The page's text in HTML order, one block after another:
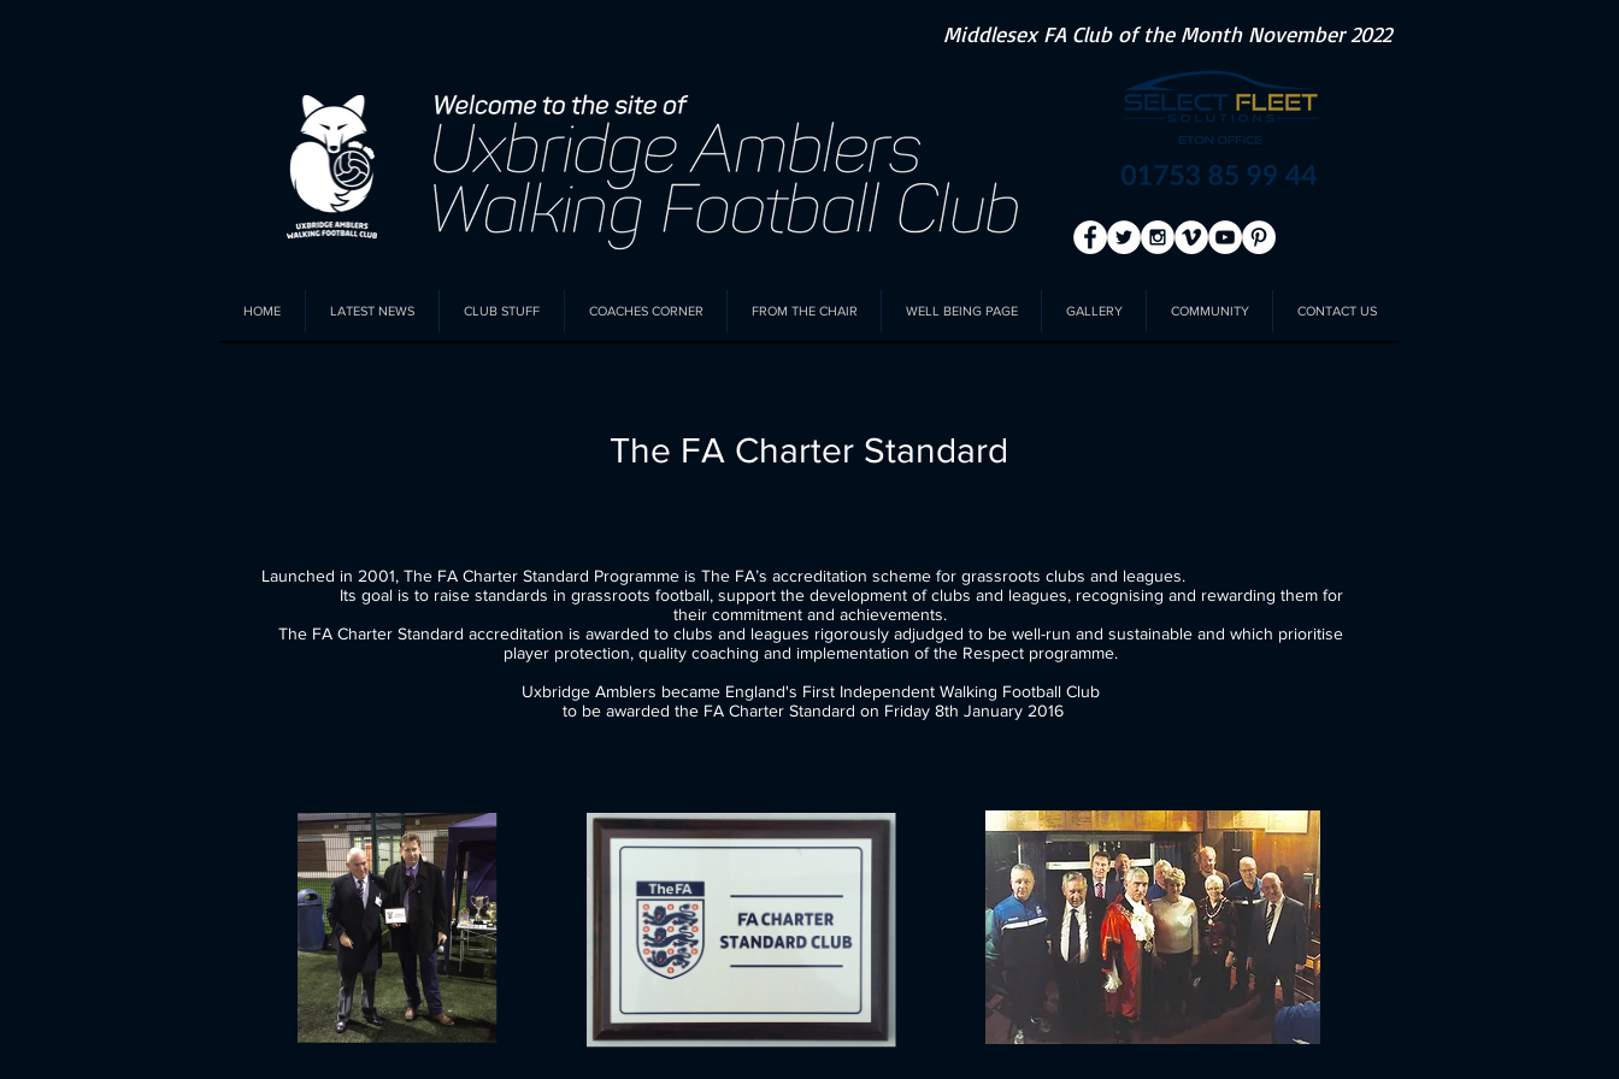
Middlesex FA Club of the Month November 2022
HOME LATEST NEWS CLUB STUFF COACHES CORNER FROM THE CHAIR WELL BEING PAGE GALLERY COMMUNITY CONTACT US
The FA Charter Standard
Launched in 2001, The FA Charter Standard Programme is The FA’s accreditation scheme for grassroots clubs and leagues.
Its goal is to raise standards in grassroots football, support the development of clubs and leagues, recognising and rewarding them for
their commitment and achievements.
The FA Charter Standard accreditation is awarded to clubs and leagues rigorously adjudged to be well-run and sustainable and which prioritise
player protection, quality coaching and implementation of the Respect programme.
Uxbridge Amblers became England's First Independent Walking Football Club
​ to be awarded the FA Charter Standard on Friday 8th January 2016